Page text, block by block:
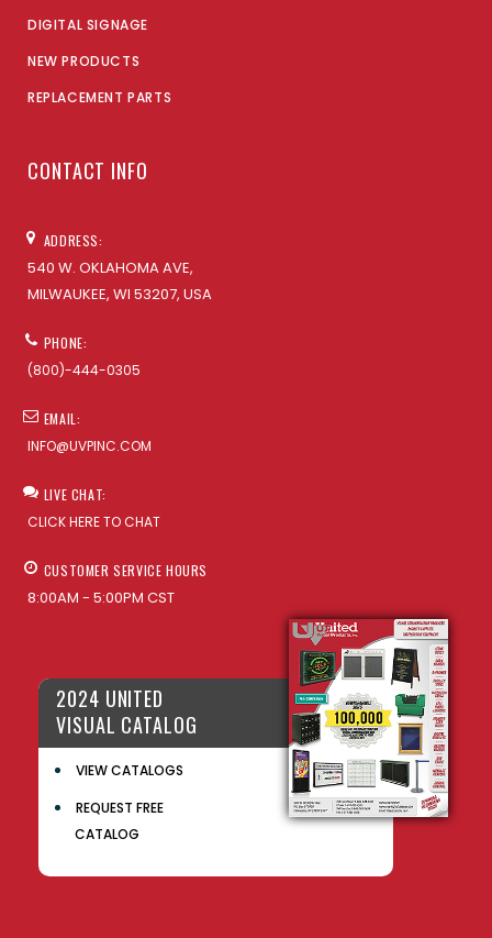
DIGITAL SIGNAGE
NEW PRODUCTS
REPLACEMENT PARTS
CONTACT INFO
ADDRESS:
540 W. OKLAHOMA AVE,
MILWAUKEE, WI 53207, USA
PHONE:
(800)-444-0305
EMAIL:
INFO@UVPINC.COM
LIVE CHAT:
CLICK HERE TO CHAT
CUSTOMER SERVICE HOURS
8:00AM - 5:00PM CST
2024 UNITED
VISUAL CATALOG
VIEW CATALOGS
REQUEST FREE
CATALOG